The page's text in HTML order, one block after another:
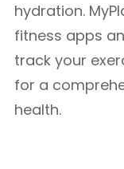
hydration.
fitness apps
track your
for a
health.